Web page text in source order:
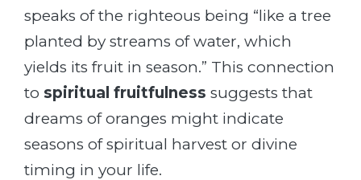
speaks of the righteous being “like a tree
planted by streams of water, which
yields its fruit in season.” This connection
to spiritual fruitfulness suggests that
dreams of oranges might indicate
seasons of spiritual harvest or divine
timing in your life.